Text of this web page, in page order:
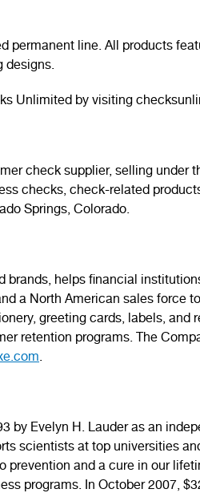
permanent line. All products
designs.
Unlimited by visiting
check supplier, selling under
checks, check-related
Springs, Colorado.
helps financial
a North American sales force
greeting cards, labels,
retention programs. The
.
by Evelyn H. Lauder as an
scientists at top universities
and a cure in our
programs. In October 2007,